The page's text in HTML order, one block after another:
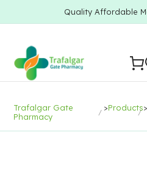
Quality Affordable
Trafalgar Gate
Pharmacy
>Products>